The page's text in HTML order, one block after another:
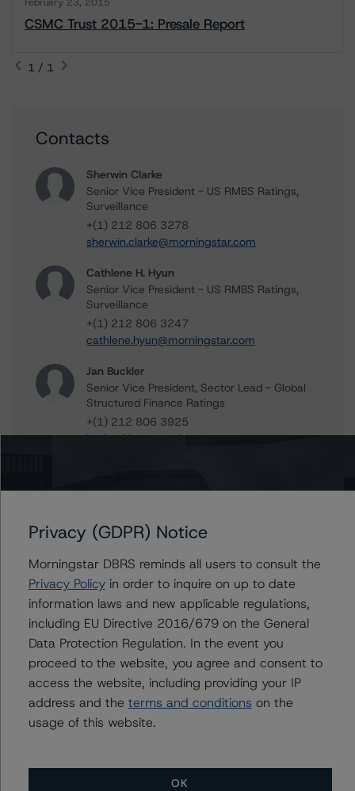
CSMC Trust 2015-1: Presale Report
1 / 1
Contacts
Sherwin Clarke
Senior Vice President - US RMBS Ratings,
Surveillance
+(1) 212 806 3278
sherwin.clarke@morningstar.com
Cathlene H. Hyun
Senior Vice President - US RMBS Ratings,
Surveillance
+(1) 212 806 3247
cathlene.hyun@morningstar.com
Jan Buckler
Senior Vice President, Sector Lead - Global
Structured Finance Ratings
+(1) 212 806 3925
jan.buckler@morningstar.com
+(1) 212 806 3272
Further Inquiries
To speak to members of our Business Development or
Media Relations teams, please clickherefor more
information.
Privacy (GDPR) Notice
Morningstar DBRS reminds all users to consult the
Privacy Policyin order to inquire on up to date
information laws and new applicable regulations,
including EU Directive 2016/679 on the General
Data Protection Regulation. In the event you
proceed to the website, you agree and consent to
access the website, including providing your IP
address and the terms and conditions on the
usage of this website.
OK